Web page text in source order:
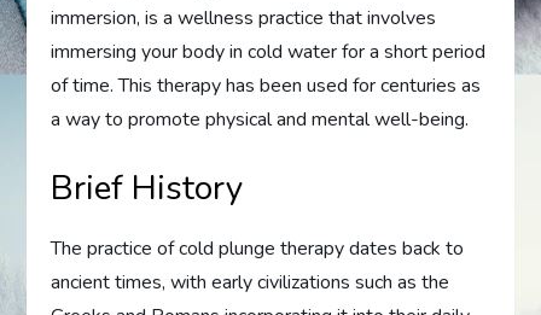
immersion, is a wellness practice that involves
immersing your body in cold water for a short period
of time. This therapy has been used for centuries as
a way to promote physical and mental well-being.
Brief History
The practice of cold plunge therapy dates back to
ancient times, with early civilizations such as the